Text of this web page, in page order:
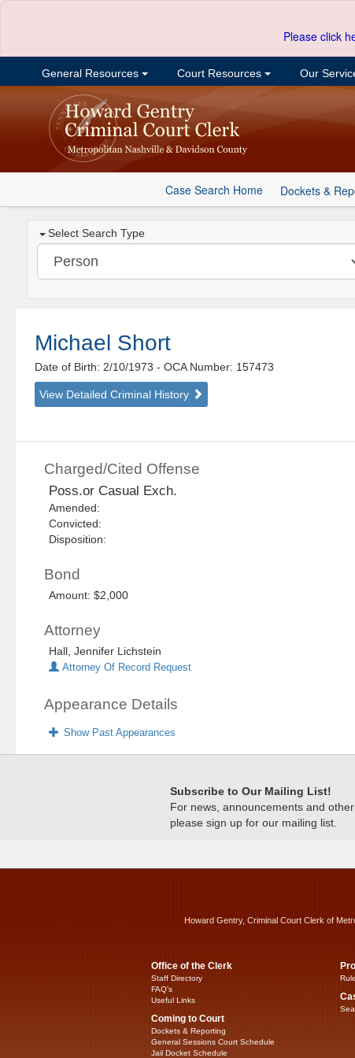
Please click
General Resources Court Resources Our
Case Search Home Dockets &
Select Search Type
Michael Short
Date of Birth: 2/10/1973- OCA Number: 157473
View Detailed Criminal History
Charged/Cited Offense
Poss.or Casual Exch.
Amended:
Convicted:
Disposition:
Bond
Amount: $2,000
Attorney
Hall, Jennifer Lichstein
Attorney Of Record Request
Appearance Details
Show Past Appearances
Subscribe to Our Mailing List!
For news, announcements and
please sign up for our mailing list.
Howard Gentry, Criminal Court Clerk of
Office of the Clerk
Staff Directory
FAQ’s
Useful Links
Coming to Court
Dockets & Reporting
General Sessions Court Schedule
Jail Docket Schedule